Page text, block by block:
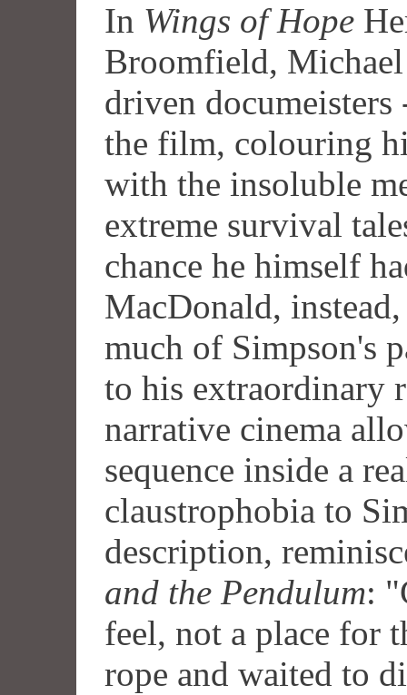
In Wings of Hope
Broomfield,
driven documeisters
the film, colouring
with the insoluble
extreme survival
chance he himself
MacDonald,
much of Simpson's
to his extraordinary
narrative cinema
sequence inside a
claustrophobia to
description,
and the Pendulum:
feel, not a place for
rope and waited to